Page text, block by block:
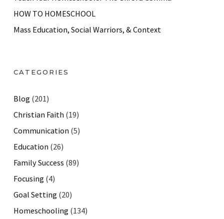
HOW TO HOMESCHOOL
Mass Education, Social Warriors, & Context
CATEGORIES
Blog (201)
Christian Faith (19)
Communication (5)
Education (26)
Family Success (89)
Focusing (4)
Goal Setting (20)
Homeschooling (134)